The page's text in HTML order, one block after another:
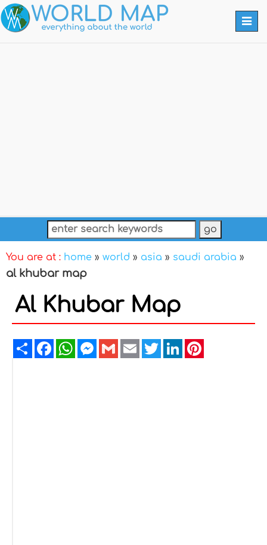
You are at : home » world » asia » saudi arabia »
al khubar map
Al Khubar Map
ShareFacebookWhatsAppMessenger
GmailEmailTwitterLinkedIn